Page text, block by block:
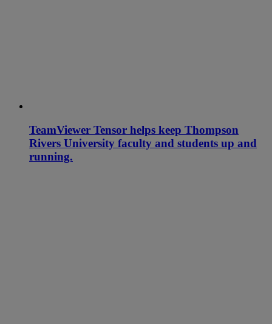
TeamViewer Tensor helps keep Thompson
Rivers University faculty and students up and
running.